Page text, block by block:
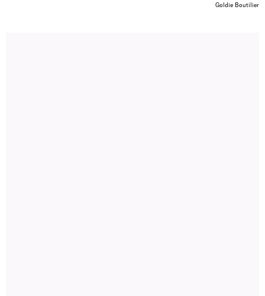
Goldie Boutilier